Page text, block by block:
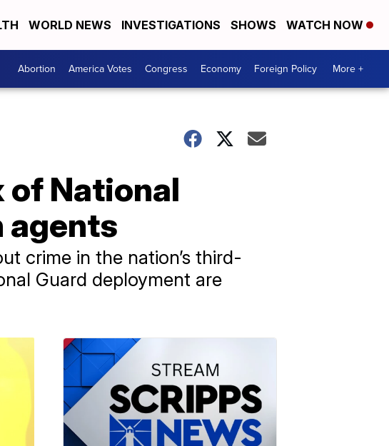
WORLD NEWS INVESTIGATIONS SHOWS WATCH NOW
Abortion America Votes Congress Economy Foreign Policy More +
of National
agents
crime in the nation’s third-
Guard deployment are